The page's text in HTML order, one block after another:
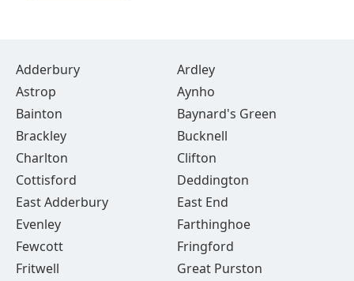
Adderbury
Ardley
Astrop
Aynho
Bainton
Baynard's Green
Brackley
Bucknell
Charlton
Clifton
Cottisford
Deddington
East Adderbury
East End
Evenley
Farthinghoe
Fewcott
Fringford
Fritwell
Great Purston